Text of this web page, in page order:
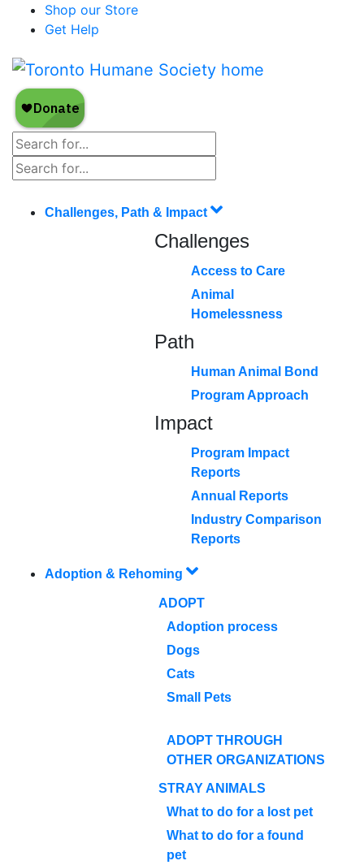
Shop our Store
Get Help
Challenges, Path & Impact
Challenges
Access to Care
Animal
Homelessness
Path
Human Animal Bond
Program Approach
Impact
Program Impact
Reports
Annual Reports
Industry Comparison
Reports
Adoption & Rehoming
ADOPT
Adoption process
Dogs
Cats
Small Pets
ADOPT THROUGH
OTHER ORGANIZATIONS
STRAY ANIMALS
What to do for a lost pet
What to do for a found
pet